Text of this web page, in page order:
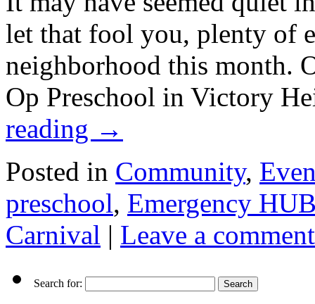
let that fool you, plenty of
neighborhood this month.
Op Preschool in Victory
reading →
Posted in Community,
preschool, Emergency
Carnival | Leave a comment
Search for: